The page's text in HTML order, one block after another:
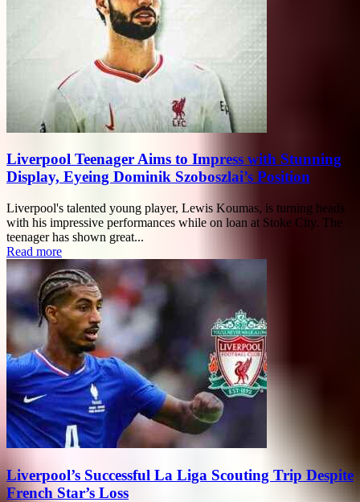
Liverpool Teenager Aims to Impress with Stunning
Display, Eyeing Dominik Szoboszlai’s Position
Liverpool's talented young player, Lewis Koumas, is turning heads
with his impressive performances while on loan at Stoke City. The
teenager has shown great...
Read more
Liverpool’s Successful La Liga Scouting Trip Despite
French Star’s Loss